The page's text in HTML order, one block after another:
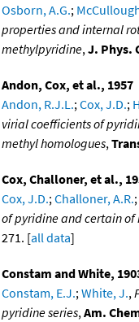
Osborn, A.G.;
properties and internal
methylpyridine,J. Phys.
Andon, Cox, et al., 1957
Andon, R.J.L.;Cox, J.D.;
virial coefficients of
methyl homologues,
Cox, Challoner, et al.,
Cox, J.D.;Challoner, A.R.;
of pyridine and certain of
271. [all data]
Constam and White,
Constam, E.J.;White, J.,
pyridine series,Am.